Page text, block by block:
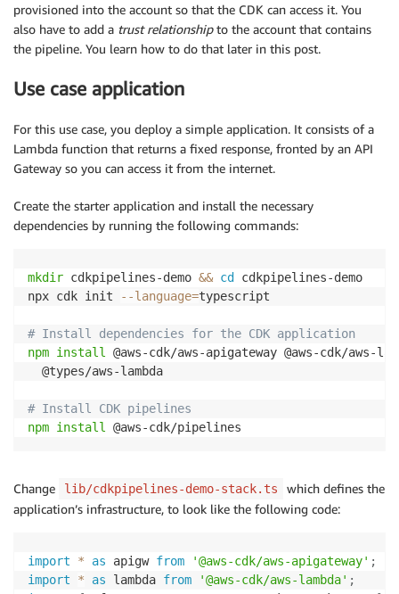
provisioned into the account so that the CDK can access it. You
also have to add a trust relationshipto the account that contains
the pipeline. You learn how to do that later in this post.
Use case application
For this use case, you deploy a simple application. It consists of a
Lambda function that returns a fixed response, fronted by an API
Gateway so you can access it from the internet.
Create the starter application and install the necessary
dependencies by running the following commands:
mkdir cdkpipelines-demo && cd cdkpipelines-demo
npx cdk init
--language=typescript
# Install dependencies for the CDK application
npm install
@aws-cdk/aws-apigateway @aws-cdk/aws-
  @types/aws-lambda
# Install CDK pipelines
npm install @aws-cdk/pipelines
Change lib/cdkpipelines-demo-stack.ts
which defines the
application’s infrastructure, to look like the following code:
import * as apigw from '@aws-cdk/aws-apigateway' ;
import
* as lambda from '@aws-cdk/aws-lambda' ;